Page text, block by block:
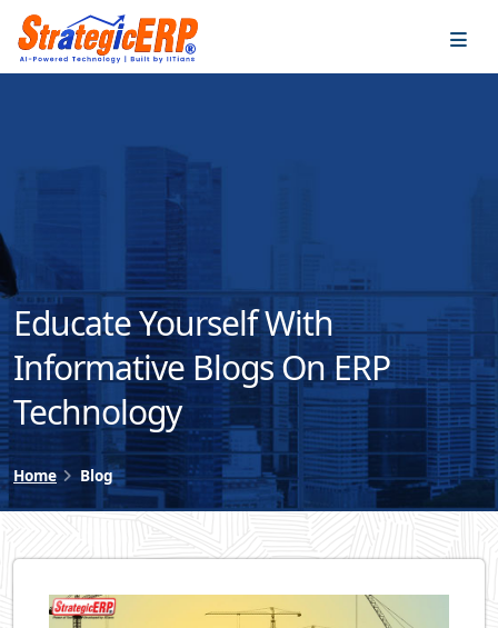
Educate Yourself With
Informative Blogs On ERP
Technology
Home Blog